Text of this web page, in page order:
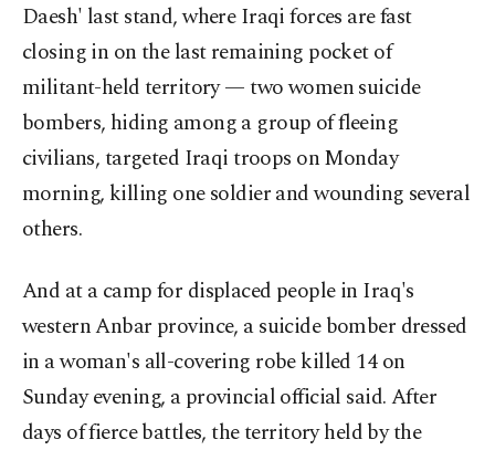
Daesh' last stand, where Iraqi forces are fast
closing in on the last remaining pocket of
militant-held territory — two women suicide
bombers, hiding among a group of fleeing
civilians, targeted Iraqi troops on Monday
morning, killing one soldier and wounding several
others.
And at a camp for displaced people in Iraq's
western Anbar province, a suicide bomber dressed
in a woman's all-covering robe killed 14 on
Sunday evening, a provincial official said. After
days of fierce battles, the territory held by the